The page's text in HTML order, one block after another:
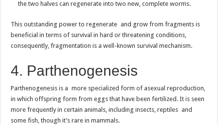
the two halves can regenerate into two new, complete worms.
This outstanding power to regenerate and grow from fragments is
beneficial in terms of survival in hard or threatening conditions,
consequently, fragmentation is a well-known survival mechanism.
4. Parthenogenesis
Parthenogenesis is a more specialized form of asexual reproduction,
in which offspring form from eggs that have been fertilized. It is seen
more frequently in certain animals, including insects, reptiles and
some fish, though it’s rare in mammals.